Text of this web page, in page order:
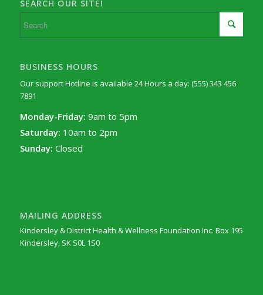
SEARCH OUR SITE!
BUSINESS HOURS
Our support Hotline is available 24 Hours a day: (555) 343 456
7891
Monday-Friday: 9am to 5pm
Saturday: 10am to 2pm
Sunday: Closed
MAILING ADDRESS
Kindersley & District Health & Wellness Foundation Inc. Box 195
Kindersley, SK S0L 1S0